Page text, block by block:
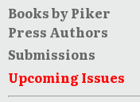
Books by Piker
Press Authors
Submissions
Upcoming Issues